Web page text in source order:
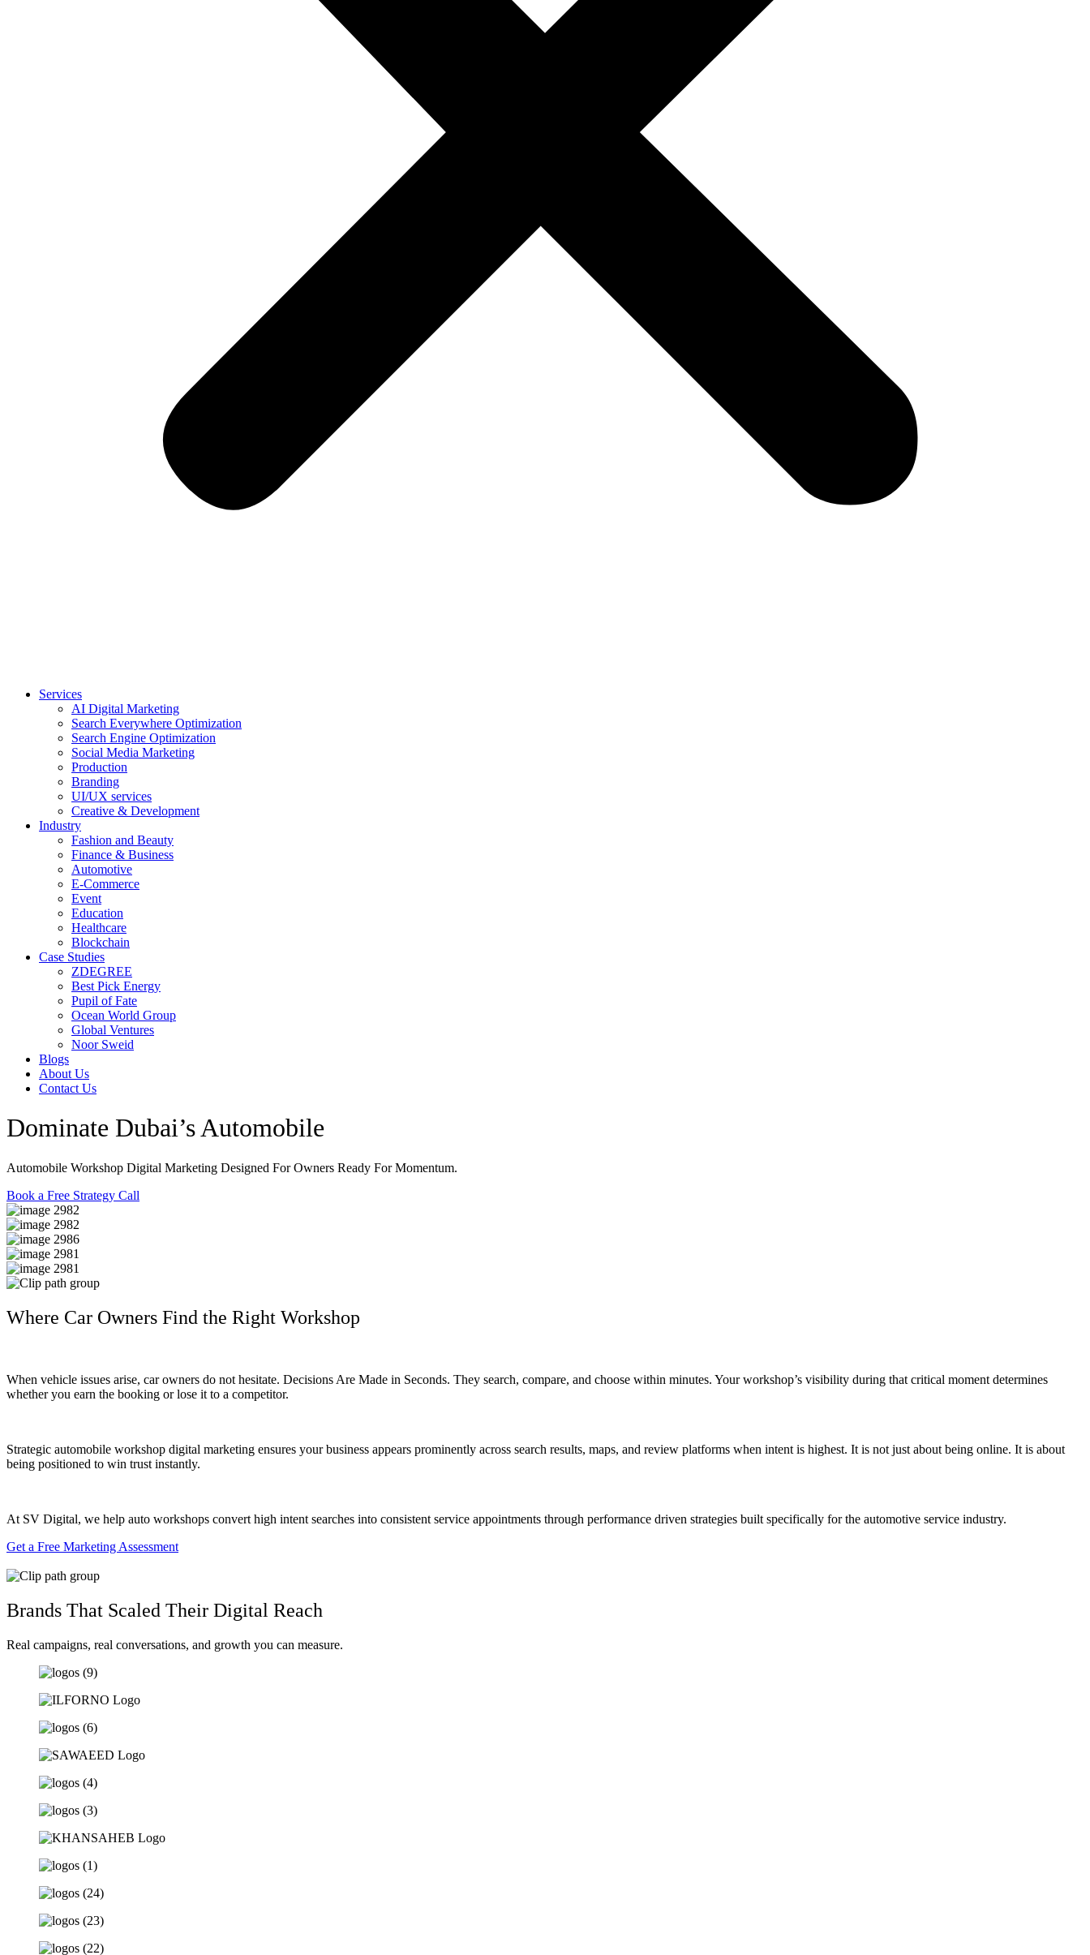
Services
AI Digital Marketing
Search Everywhere Optimization
Search Engine Optimization
Social Media Marketing
Production
Branding
UI/UX services
Creative & Development
Industry
Fashion and Beauty
Finance & Business
Automotive
E-Commerce
Event
Education
Healthcare
Blockchain
Case Studies
ZDEGREE
Best Pick Energy
Pupil of Fate
Ocean World Group
Global Ventures
Noor Sweid
Blogs
About Us
Contact Us
Dominate Dubai’s Automobile
Automobile Workshop Digital Marketing Designed For Owners Ready For Momentum.
Book a Free Strategy Call
Where Car Owners Find the Right Workshop
When vehicle issues arise, car owners do not hesitate. Decisions Are Made in Seconds. They search, compare, and choose within minutes. Your workshop’s visibility during that critical moment determines
whether you earn the booking or lose it to a competitor.
Strategic automobile workshop digital marketing ensures your business appears prominently across search results, maps, and review platforms when intent is highest. It is not just about being online. It is about
being positioned to win trust instantly.
At SV Digital, we help auto workshops convert high intent searches into consistent service appointments through performance driven strategies built specifically for the automotive service industry.
Get a Free Marketing Assessment
Brands That Scaled Their Digital Reach
Real campaigns, real conversations, and growth you can measure.